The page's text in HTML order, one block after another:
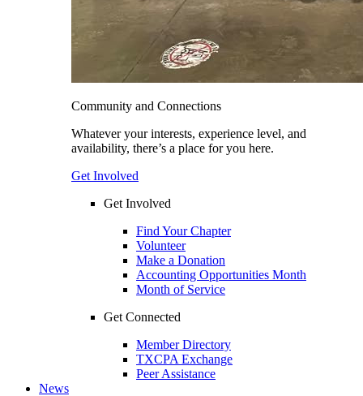
Community and Connections
Whatever your interests, experience level, and
availability, there’s a place for you here.
Get Involved
Get Involved
Find Your Chapter
Volunteer
Make a Donation
Accounting Opportunities Month
Month of Service
Get Connected
Member Directory
TXCPA Exchange
Peer Assistance
News